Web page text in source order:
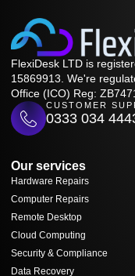
FlexiDesk LTD is
15869913. We're
Office (ICO) Reg:
CUSTOMER
0333 034
Our services
Hardware Repairs
Computer Repairs
Remote Desktop
Cloud Computing
Security & Compliance
Data Recovery